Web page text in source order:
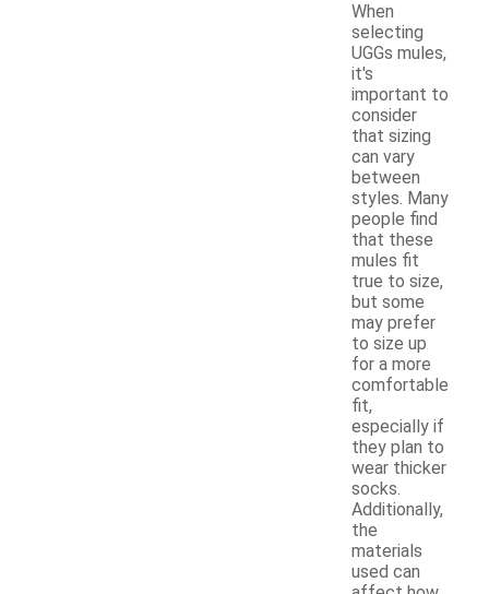
When
selecting
UGGs mules,
it's
important to
consider
that sizing
can vary
between
styles. Many
people find
that these
mules fit
true to size,
but some
may prefer
to size up
for a more
comfortable
fit,
especially if
they plan to
wear thicker
socks.
Additionally,
the
materials
used can